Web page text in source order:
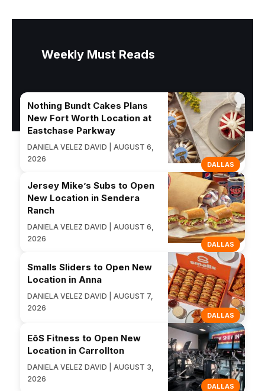
Weekly Must Reads
DALLAS
Nothing Bundt Cakes Plans
New Fort Worth Location at
Eastchase Parkway
DANIELA VELEZ DAVID | AUGUST 6,
2026
DALLAS
Jersey Mike’s Subs to Open
New Location in Sendera
Ranch
DANIELA VELEZ DAVID | AUGUST 6,
2026
DALLAS
Smalls Sliders to Open New
Location in Anna
DANIELA VELEZ DAVID | AUGUST 7,
2026
DALLAS
EōS Fitness to Open New
Location in Carrollton
DANIELA VELEZ DAVID | AUGUST 3,
2026